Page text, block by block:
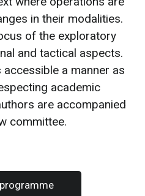
in their modalities.
of the exploratory
and tactical aspects.
a manner as
academic
are accompanied
committee.